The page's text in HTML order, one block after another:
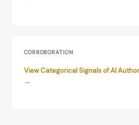
CORROBORATION
View Categorical Signals of AI
→